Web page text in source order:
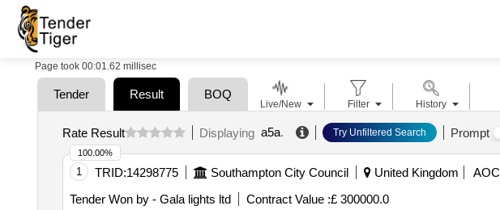
Page took 00:01.62 millisec
Tender Result BOQ
Rate Result Displaying a5a. Try Unfiltered Search Prompt
1 TRID:14298775 Southampton City Council United Kingdom
AOC
Tender Won by - Gala lights ltd
Contract Value :£ 300000.0
100.00%
Live/New Filter History